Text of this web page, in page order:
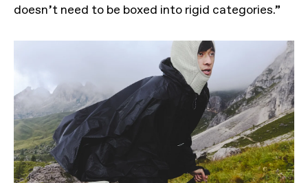
doesn’t need to be boxed into rigid categories.”